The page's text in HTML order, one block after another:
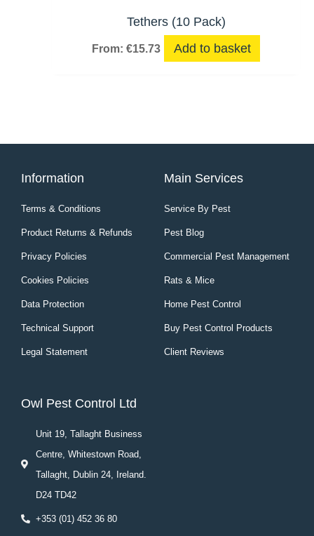
Tethers (10 Pack)
From: €15.73 Add to basket
Information
Terms & Conditions
Product Returns & Refunds
Privacy Policies
Cookies Policies
Data Protection
Technical Support
Legal Statement
Main Services
Service By Pest
Pest Blog
Commercial Pest Management
Rats & Mice
Home Pest Control
Buy Pest Control Products
Client Reviews
Owl Pest Control Ltd
Unit 19, Tallaght Business
Centre, Whitestown Road,
Tallaght, Dublin 24, Ireland.
D24 TD42
+353 (01) 452 36 80